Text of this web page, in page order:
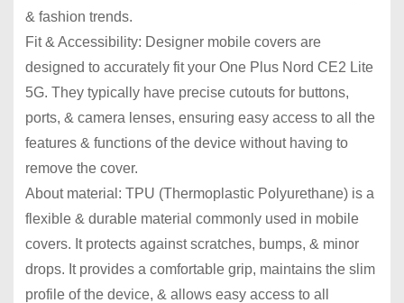
& fashion trends.
Fit & Accessibility: Designer mobile covers are
designed to accurately fit your One Plus Nord CE2 Lite
5G. They typically have precise cutouts for buttons,
ports, & camera lenses, ensuring easy access to all the
features & functions of the device without having to
remove the cover.
About material: TPU (Thermoplastic Polyurethane) is a
flexible & durable material commonly used in mobile
covers. It protects against scratches, bumps, & minor
drops. It provides a comfortable grip, maintains the slim
profile of the device, & allows easy access to all